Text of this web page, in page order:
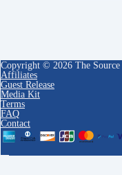
Copyright © 2026 The Source
Affiliates
Guest Release
Media Kit
Terms
FAQ
Contact